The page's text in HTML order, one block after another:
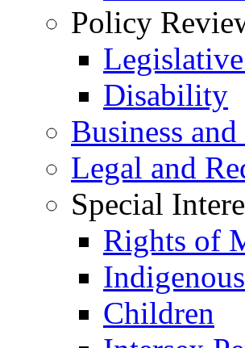
Policy
Disability
Business
Legal and
Special
Rights of
Children